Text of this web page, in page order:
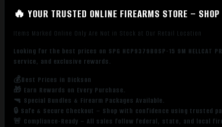
🔥 YOUR TRUSTED ONLINE FIREARMS STORE –
Items Marked Online Only Are Not in Stock at Our Retail Location
Looking for the best prices on SPG HCP9379BOSP-15 9M
service, and exclusive rewards.
💰Best Prices in Dickson
🎁 Earn Rewards on Every Purchase.
🔫 Special Bundles & Firearm Packages Available.
🔒 Safe & Secure Checkout – Shop with confidence using trusted
🚨 Compliance-Ready – All sales follow federal, state, and local